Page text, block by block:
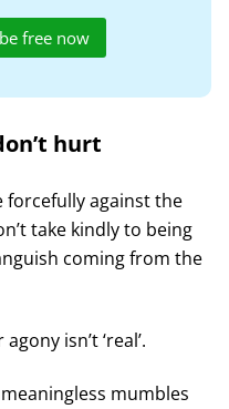
free now
hurt
forcefully against the
take kindly to being
coming from the
isn’t ‘real’.
mumbles